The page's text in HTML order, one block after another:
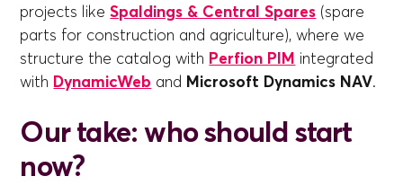
projects likeSpaldings & Central Spares (spare
parts for construction and agriculture), where we
structure the catalog with Perfion PIM integrated
with DynamicWeb and Microsoft Dynamics NAV.
Our take: who should start
now?